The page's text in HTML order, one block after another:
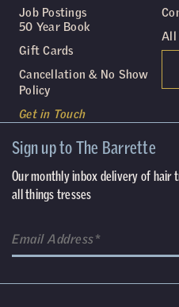
All
Job Postings
50 Year Book
Gift Cards
Cancellation & No Show
Policy
Get in Touch
Sign up to The Barrette
Our monthly inbox delivery of hair
all things tresses